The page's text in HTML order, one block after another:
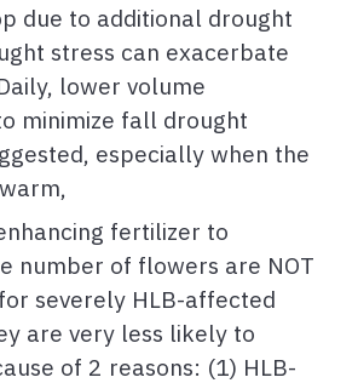
due to additional drought
stress can exacerbate
lower volume
minimize fall drought
especially when the
fertilizer to
number of flowers are NOT
severely HLB-affected
are very less likely to
of 2 reasons: (1) HLB-